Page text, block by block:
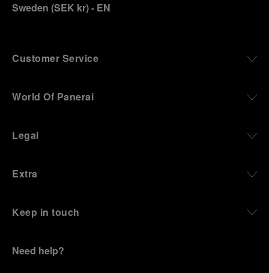
Sweden (SEK kr)- EN
Customer Service
World Of Panerai
Legal
Extra
Keep in touch
Need help?